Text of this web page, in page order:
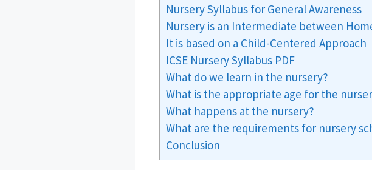
Nursery Syllabus for General Awareness
Nursery is an Intermediate between
It is based on a Child-Centered Approach
ICSE Nursery Syllabus PDF
What do we learn in the nursery?
What is the appropriate age for the
What happens at the nursery?
What are the requirements for nursery
Conclusion